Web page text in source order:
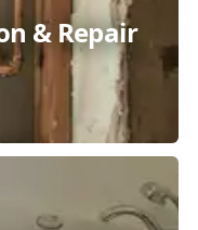
& Repair